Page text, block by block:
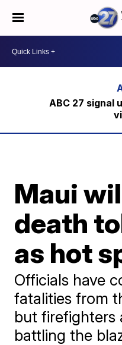
ABC 27 signal
Maui
death
as hot
Officials have
fatalities from
but firefighters
battling the